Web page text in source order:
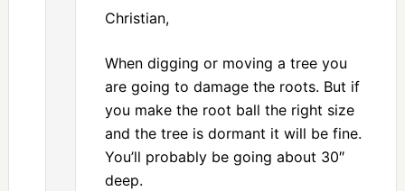
Christian,
When digging or moving a tree you
are going to damage the roots. But if
you make the root ball the right size
and the tree is dormant it will be fine.
You’ll probably be going about 30″
deep.